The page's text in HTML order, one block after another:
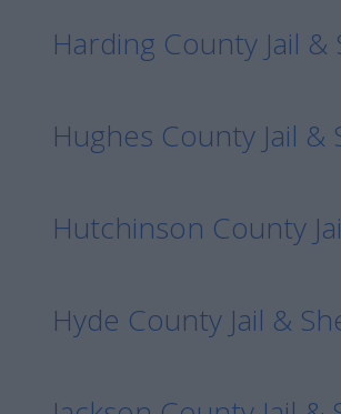
Harding County Jail &
Hughes County Jail &
Hutchinson County
Hyde County Jail &